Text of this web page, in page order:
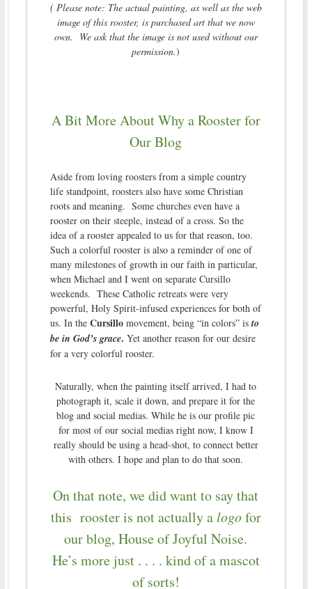
( Please note: The actual painting, as well as the web
image of this rooster, is purchased art that we now
own. We ask that the image is not used without our
permission.)
A Bit More About Why a Rooster for
Our Blog
Aside from loving roosters from a simple country
life standpoint, roosters also have some Christian
roots and meaning. Some churches even have a
rooster on their steeple, instead of a cross. So the
idea of a rooster appealed to us for that reason, too.
Such a colorful rooster is also a reminder of one of
many milestones of growth in our faith in particular,
when Michael and I went on separate Cursillo
weekends. These Catholic retreats were very
powerful, Holy Spirit-infused experiences for both of
us. In the Cursillomovement, being “in colors” is to
be in God’s grace. Yet another reason for our desire
for a very colorful rooster.
Naturally, when the painting itself arrived, I had to
photograph it, scale it down, and prepare it for the
blog and social medias. While he is our profile pic
for most of our social medias right now, I know I
really should be using a head-shot, to connect better
with others. I hope and plan to do that soon.
On that note, we did want to say that
this rooster is not actually a logofor
our blog, House of Joyful Noise.
He’s more just . . . . kind of a mascot
of sorts!